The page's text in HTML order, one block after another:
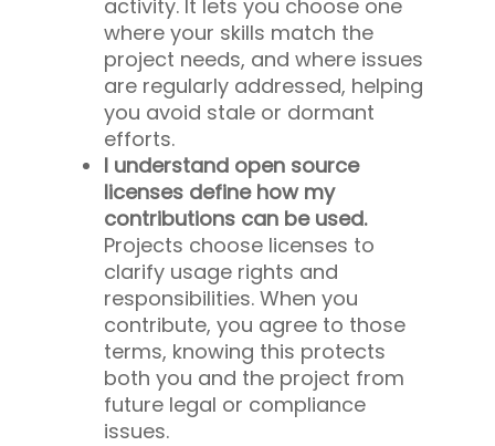
activity. It lets you choose one
where your skills match the
project needs, and where issues
are regularly addressed, helping
you avoid stale or dormant
efforts.
I understand open source
licenses define how my
contributions can be used.
Projects choose licenses to
clarify usage rights and
responsibilities. When you
contribute, you agree to those
terms, knowing this protects
both you and the project from
future legal or compliance
issues.